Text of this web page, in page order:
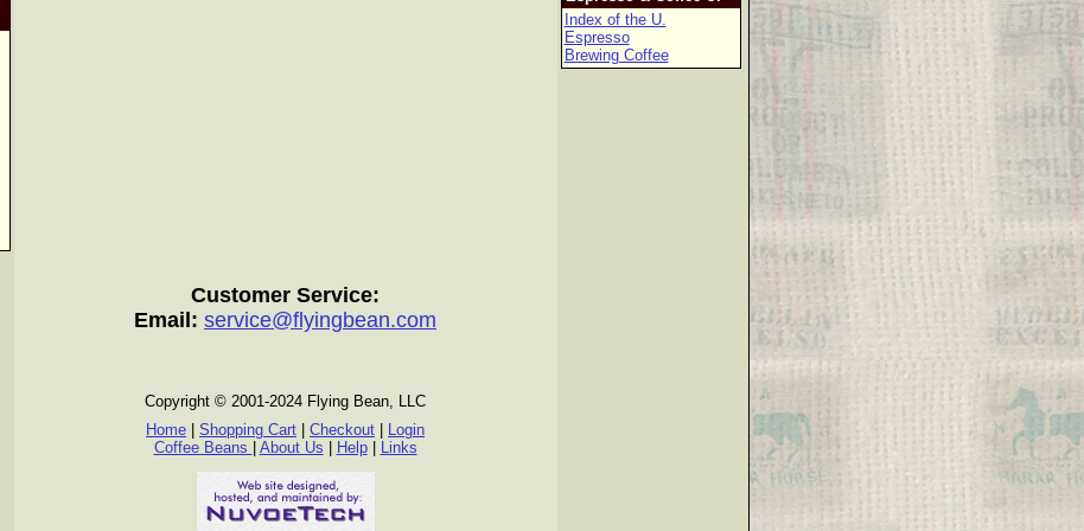
Index of the U.
Espresso
Brewing Coffee
Customer Service:
Email: service@flyingbean.com
Copyright © 2001-2024 Flying Bean, LLC
Home
Shopping Cart Checkout
Login
Coffee Beans
About Us Help| Links